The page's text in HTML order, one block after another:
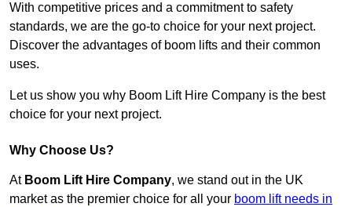
With competitive prices and a commitment to safety
standards, we are the go-to choice for your next project.
Discover the advantages of boom lifts and their common
uses.
Let us show you why Boom Lift Hire Company is the best
choice for your next project.
Why Choose Us?
At Boom Lift Hire Company, we stand out in the UK
market as the premier choice for all your boom lift needs in